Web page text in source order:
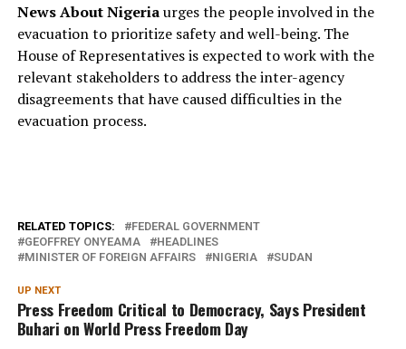
News About Nigeriaurges the people involved in the
evacuation to prioritize safety and well-being. The
House of Representatives is expected to work with the
relevant stakeholders to address the inter-agency
disagreements that have caused difficulties in the
evacuation process.
RELATED TOPICS:
FEDERAL GOVERNMENT
GEOFFREY ONYEAMA
HEADLINES
MINISTER OF FOREIGN AFFAIRS
NIGERIA SUDAN
UP NEXT
Press Freedom Critical to Democracy, Says President
Buhari on World Press Freedom Day